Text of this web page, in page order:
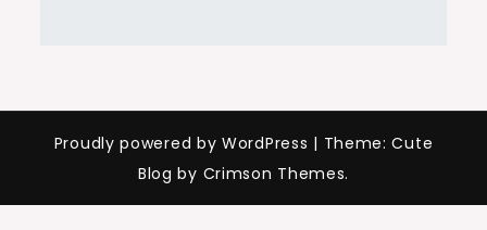
Proudly powered by WordPress | Theme: Cute
Blog by Crimson Themes.